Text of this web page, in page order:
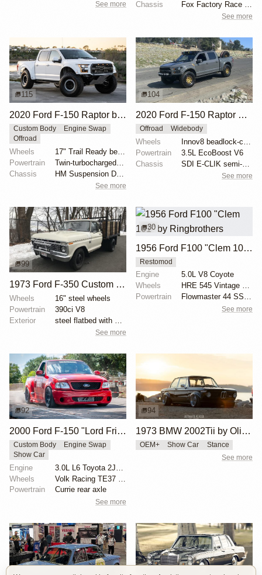
See more
Chassis
See more
115
2020 Ford F-150 Raptor by HM Suspension LLC
Custom Body
Engine Swap
Offroad
Wheels
Powertrain
Chassis
See more
104
2020 Ford F-150 Raptor SuperCrew
Offroad Widebody
Wheels
Powertrain
3.5L EcoBoost V6
Chassis
See more
99
1973 Ford F-350 Custom Dually Flatbed
Wheels
16" steel wheels
Powertrain
390ci V8
Exterior
See more
30
1956 Ford F100 "Clem 101" by Ringbrothers
Restomod
Engine
5.0L V8 Coyote
Wheels
HRE 545 Vintage Series 19x11 front
Powertrain
Flowmaster 44 SS exhaust
See more
92
2000 Ford F-150 "Lord Frightening" by Hoonigan
Custom Body
Engine Swap
Show Car
Engine
Wheels
Powertrain
Currie rear axle
See more
94
1973 BMW 2002Tii by Oliver Grimme
OEM+ Show Car Stance
See more